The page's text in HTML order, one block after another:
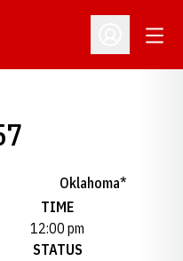
Open
Oklahoma*
TIME
12:00 pm
STATUS